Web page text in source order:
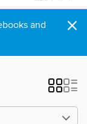
and
×